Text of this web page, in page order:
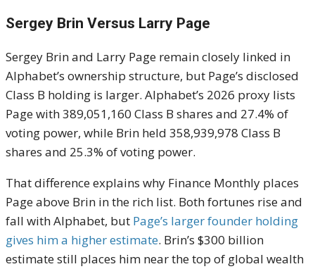
Sergey Brin Versus Larry Page
Sergey Brin and Larry Page remain closely linked in
Alphabet’s ownership structure, but Page’s disclosed
Class B holding is larger. Alphabet’s 2026 proxy lists
Page with 389,051,160 Class B shares and 27.4% of
voting power, while Brin held 358,939,978 Class B
shares and 25.3% of voting power.
That difference explains why Finance Monthly places
Page above Brin in the rich list. Both fortunes rise and
fall with Alphabet, but Page’s larger founder holding
gives him a higher estimate. Brin’s $300 billion
estimate still places him near the top of global wealth